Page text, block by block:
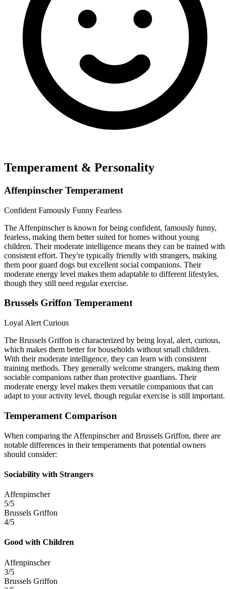
Temperament & Personality
Affenpinscher Temperament
Confident Famously Funny Fearless
The Affenpinscher is known for being confident, famously funny,
fearless, making them better suited for homes without young
children. Their moderate intelligence means they can be trained with
consistent effort. They're typically friendly with strangers, making
them poor guard dogs but excellent social companions. Their
moderate energy level makes them adaptable to different lifestyles,
though they still need regular exercise.
Brussels Griffon Temperament
Loyal Alert Curious
The Brussels Griffon is characterized by being loyal, alert, curious,
which makes them better for households without small children.
With their moderate intelligence, they can learn with consistent
training methods. They generally welcome strangers, making them
sociable companions rather than protective guardians. Their
moderate energy level makes them versatile companions that can
adapt to your activity level, though regular exercise is still important.
Temperament Comparison
When comparing the Affenpinscher and Brussels Griffon, there are
notable differences in their temperaments that potential owners
should consider:
Sociability with Strangers
Affenpinscher
5/5
Brussels Griffon
4/5
Good with Children
Affenpinscher
3/5
Brussels Griffon